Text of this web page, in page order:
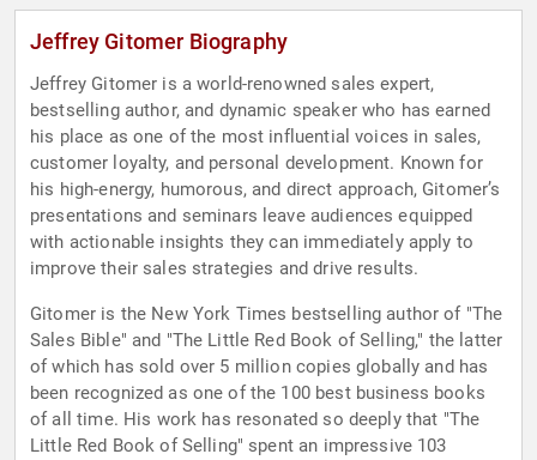
Jeffrey Gitomer Biography
Jeffrey Gitomer is a world-renowned sales expert,
bestselling author, and dynamic speaker who has earned
his place as one of the most influential voices in sales,
customer loyalty, and personal development. Known for
his high-energy, humorous, and direct approach, Gitomer’s
presentations and seminars leave audiences equipped
with actionable insights they can immediately apply to
improve their sales strategies and drive results.
Gitomer is the New York Times bestselling author of "The
Sales Bible" and "The Little Red Book of Selling," the latter
of which has sold over 5 million copies globally and has
been recognized as one of the 100 best business books
of all time. His work has resonated so deeply that "The
Little Red Book of Selling" spent an impressive 103